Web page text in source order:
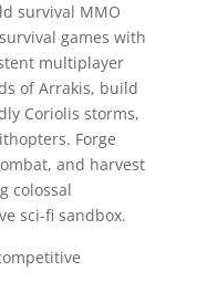
survival MMO
games with
multiplayer
of Arrakis, build
Coriolis storms,
Forge
and harvest
colossal
sci-fi sandbox.